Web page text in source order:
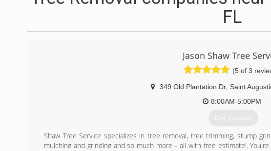
FL
Jason Shaw Tree
(5 of 3
349 Old Plantation Dr, Saint
8:00AM-5:00PM
Get Quotes
Shaw Tree Service specializes in tree removal, tree trimming, stump
mulching and grinding and so much more - all with free estimate!.